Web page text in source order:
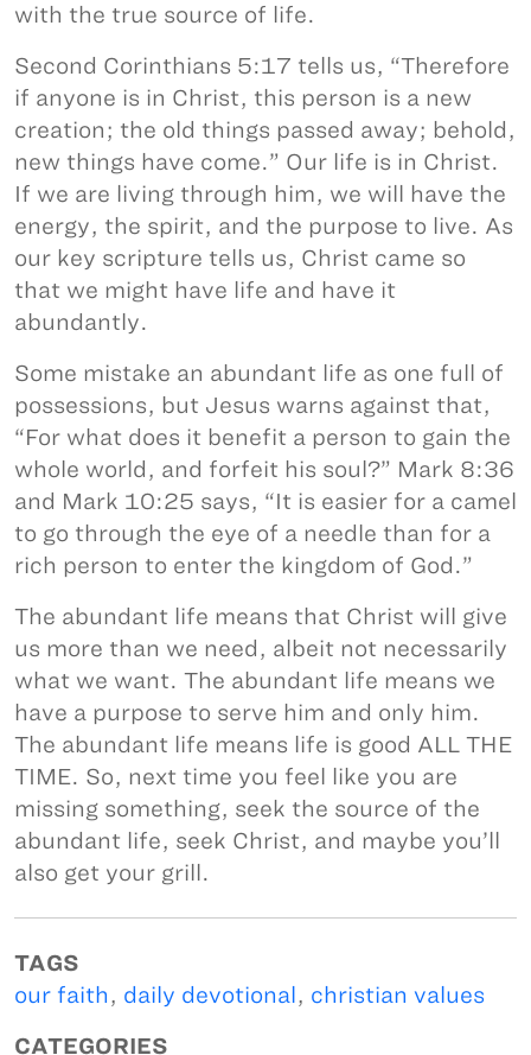
with the true source of life.
Second Corinthians 5:17 tells us, “Therefore
if anyone is in Christ, this person is a new
creation; the old things passed away; behold,
new things have come.” Our life is in Christ.
If we are living through him, we will have the
energy, the spirit, and the purpose to live. As
our key scripture tells us, Christ came so
that we might have life and have it
abundantly.
Some mistake an abundant life as one full of
possessions, but Jesus warns against that,
“For what does it benefit a person to gain the
whole world, and forfeit his soul?” Mark 8:36
and Mark 10:25 says, “It is easier for a camel
to go through the eye of a needle than for a
rich person to enter the kingdom of God.”
The abundant life means that Christ will give
us more than we need, albeit not necessarily
what we want. The abundant life means we
have a purpose to serve him and only him.
The abundant life means life is good ALL THE
TIME. So, next time you feel like you are
missing something, seek the source of the
abundant life, seek Christ, and maybe you’ll
also get your grill.
TAGS
our faith, daily devotional , christian values
CATEGORIES